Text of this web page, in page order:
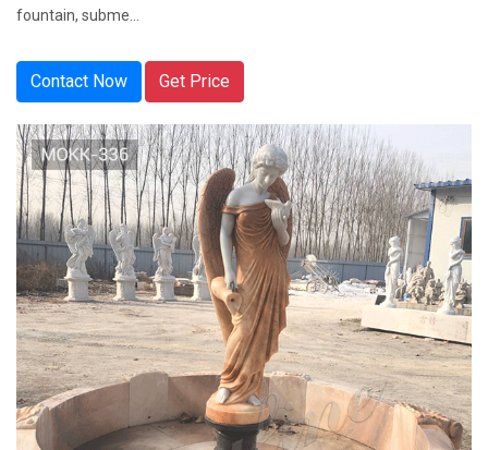
fountain, subme...
Contact Now Get Price